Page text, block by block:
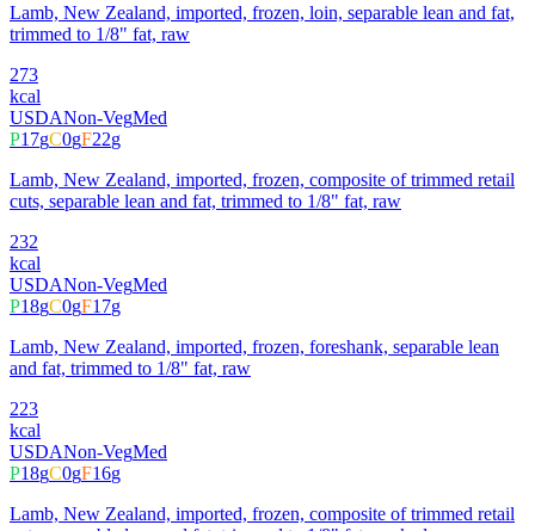
Lamb, New Zealand, imported, frozen, loin, separable lean and fat,
trimmed to 1/8" fat, raw
273
kcal
USDANon-VegMed
P17gC0gF22g
Lamb, New Zealand, imported, frozen, composite of trimmed retail
cuts, separable lean and fat, trimmed to 1/8" fat, raw
232
kcal
USDANon-VegMed
P18gC0gF17g
Lamb, New Zealand, imported, frozen, foreshank, separable lean
and fat, trimmed to 1/8" fat, raw
223
kcal
USDANon-VegMed
P18gC0gF16g
Lamb, New Zealand, imported, frozen, composite of trimmed retail